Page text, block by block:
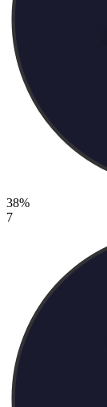
38%
7